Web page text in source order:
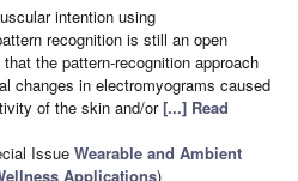
intention using
recognition is still an open
the pattern-recognition approach
changes in electromyograms caused
of the skin and/or[...] Read
Issue Wearable and Ambient
Applications)